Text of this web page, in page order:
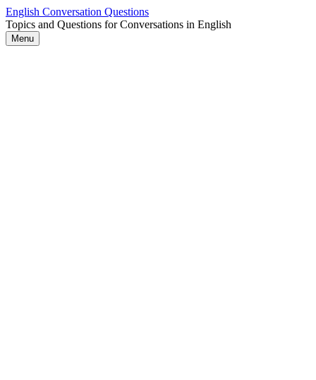
Skip
to
content
English Conversation Questions
Topics and Questions for Conversations in English
Menu